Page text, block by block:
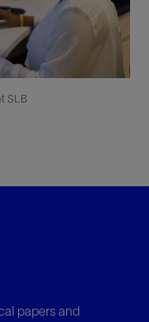
SLB
papers and